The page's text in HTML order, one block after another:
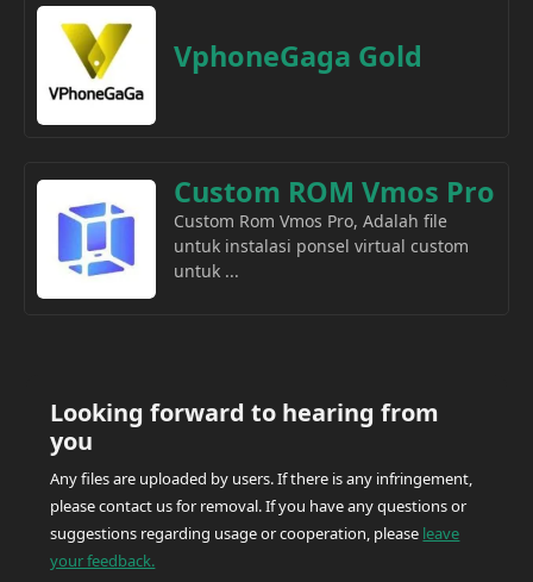
VphoneGaga Gold
Custom ROM Vmos Pro
Custom Rom Vmos Pro, Adalah file
untuk instalasi ponsel virtual custom
untuk ...
Looking forward to hearing from
you
Any files are uploaded by users. If there is any infringement,
please contact us for removal. If you have any questions or
suggestions regarding usage or cooperation, please leave
your feedback.